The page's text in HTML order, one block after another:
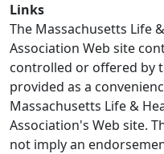
Links
The Massachusetts Life
Association Web site
controlled or offered by
provided as a
Massachusetts Life &
Association's Web site.
not imply an